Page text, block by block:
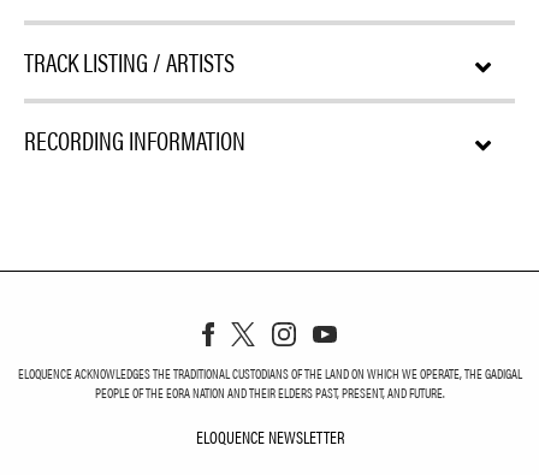
TRACK LISTING / ARTISTS
RECORDING INFORMATION
ELOQUENCE ACKNOWLEDGES THE TRADITIONAL CUSTODIANS OF THE LAND ON WHICH WE OPERATE, THE GADIGAL
PEOPLE OF THE EORA NATION AND THEIR ELDERS PAST, PRESENT, AND FUTURE.
ELOQUENCE NEWSLETTER